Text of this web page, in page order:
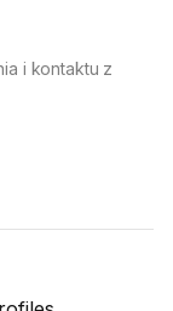
i kontaktu z